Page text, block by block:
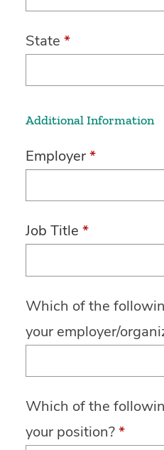
State *
Additional Information
Employer*
Job Title *
Which of the
your employer/
Which of the
your position?*